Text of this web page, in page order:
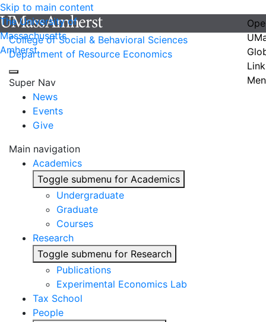
Skip to main content
The University of
Massachusetts
Amherst
College of Social & Behavioral Sciences
Department of Resource Economics
Super Nav
News
Events
Give
Main navigation
Academics
Toggle submenu for Academics
Undergraduate
Graduate
Courses
Research
Toggle submenu for Research
Publications
Experimental Economics Lab
Tax School
People